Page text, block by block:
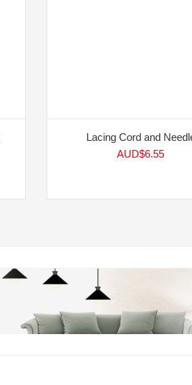
Lacing Cord and
AUD$6.55